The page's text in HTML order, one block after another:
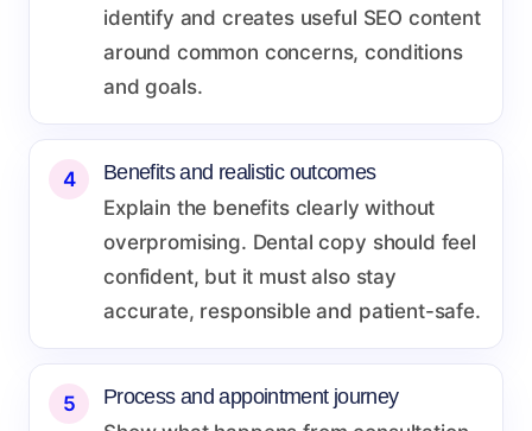
identify and creates useful SEO content
around common concerns, conditions
and goals.
4
Benefits and realistic outcomes
Explain the benefits clearly without
overpromising. Dental copy should feel
confident, but it must also stay
accurate, responsible and patient-safe.
5
Process and appointment journey